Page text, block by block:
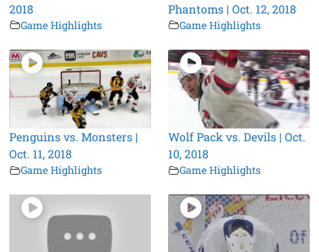
2018
Game Highlights
Phantoms | Oct. 12, 2018
Game Highlights
Penguins vs. Monsters |
Oct. 11, 2018
Game Highlights
Wolf Pack vs. Devils | Oct.
10, 2018
Game Highlights